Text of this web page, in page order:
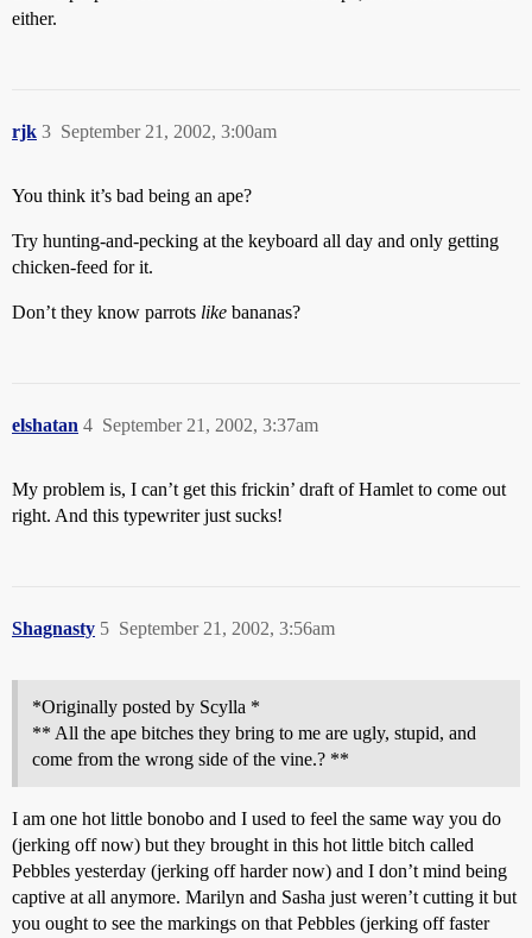
either.
rjk September 21, 2002, 3:00am
3
You think it’s bad being an ape?
Try hunting-and-pecking at the keyboard all day and only getting
chicken-feed for it.
Don’t they know parrots like bananas?
elshatan September 21, 2002, 3:37am
4
My problem is, I can’t get this frickin’ draft of Hamlet to come out
right. And this typewriter just sucks!
Shagnasty September 21, 2002, 3:56am
5
*Originally posted by Scylla *
** All the ape bitches they bring to me are ugly, stupid, and
come from the wrong side of the vine.? **
I am one hot little bonobo and I used to feel the same way you do
(jerking off now) but they brought in this hot little bitch called
Pebbles yesterday (jerking off harder now) and I don’t mind being
captive at all anymore. Marilyn and Sasha just weren’t cutting it but
you ought to see the markings on that Pebbles (jerking off faster